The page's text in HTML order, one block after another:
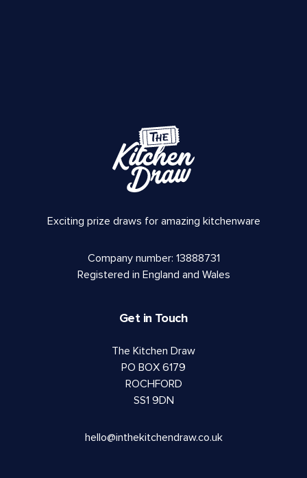
Exciting prize draws for amazing kitchenware
Company number: 13888731
Registered in England and Wales
Get in Touch
The Kitchen Draw
PO BOX 6179
ROCHFORD
SS1 9DN
hello@inthekitchendraw.co.uk